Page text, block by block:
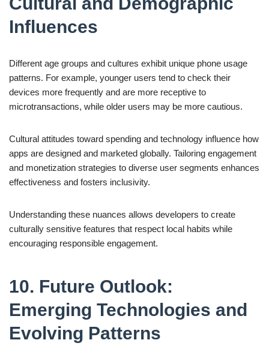
Influences
Different age groups and cultures exhibit unique phone usage
patterns. For example, younger users tend to check their
devices more frequently and are more receptive to
microtransactions, while older users may be more cautious.
Cultural attitudes toward spending and technology influence how
apps are designed and marketed globally. Tailoring engagement
and monetization strategies to diverse user segments enhances
effectiveness and fosters inclusivity.
Understanding these nuances allows developers to create
culturally sensitive features that respect local habits while
encouraging responsible engagement.
10. Future Outlook:
Emerging Technologies and
Evolving Patterns